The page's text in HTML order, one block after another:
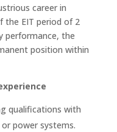
career in
the EIT period of 2
performance, the
position within
qualifications with
power systems.